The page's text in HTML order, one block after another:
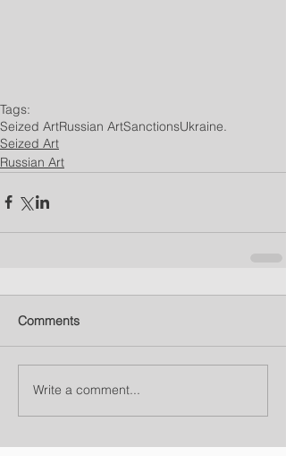
Tags:
Seized ArtRussian ArtSanctionsUkraine.
Seized Art
Russian Art
Comments
Write a comment...